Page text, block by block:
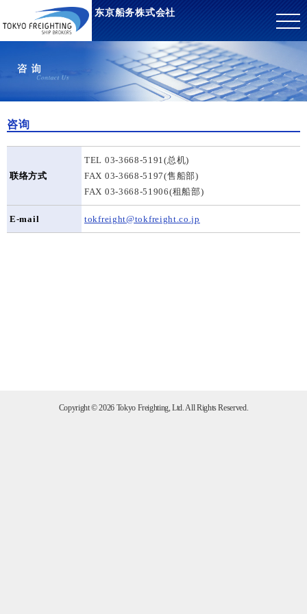
东京船务株式会社
咨询
联络方式
TEL 03-3668-5191(总机)
FAX 03-3668-5197(售船部)
FAX 03-3668-51906(租船部)
E-mail tokfreight@tokfreight.co.jp
Copyright ©2026 Tokyo Freighting, Ltd. All Rights Reserved.